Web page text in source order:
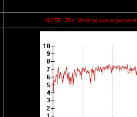
NOTE: The Vertical axis